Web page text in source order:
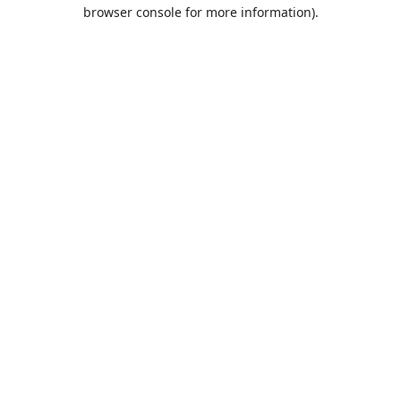
browser console for more information).